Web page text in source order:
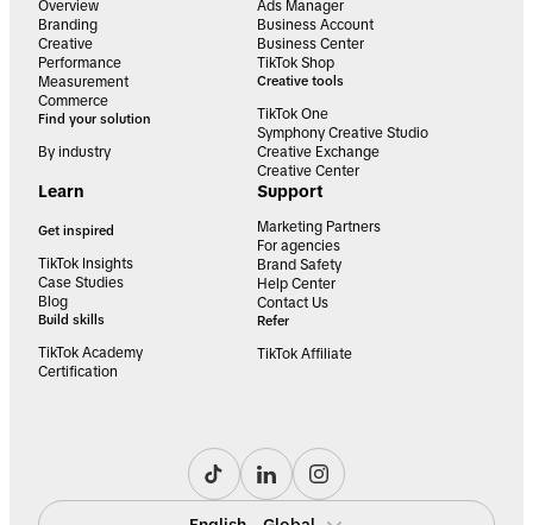
Overview
Branding
Creative
Performance
Measurement
Commerce
Find your solution
By industry
Ads Manager
Business Account
Business Center
TikTok Shop
Creative tools
TikTok One
Symphony Creative Studio
Creative Exchange
Creative Center
Learn
Get inspired
TikTok Insights
Case Studies
Blog
Build skills
TikTok Academy
Certification
Support
Marketing Partners
For agencies
Brand Safety
Help Center
Contact Us
Refer
TikTok Affiliate